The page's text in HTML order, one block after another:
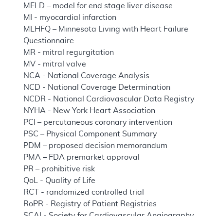
MELD – model for end stage liver disease
MI - myocardial infarction
MLHFQ – Minnesota Living with Heart Failure
Questionnaire
MR - mitral regurgitation
MV - mitral valve
NCA - National Coverage Analysis
NCD - National Coverage Determination
NCDR - National Cardiovascular Data Registry
NYHA - New York Heart Association
PCI – percutaneous coronary intervention
PSC – Physical Component Summary
PDM – proposed decision memorandum
PMA – FDA premarket approval
PR – prohibitive risk
QoL - Quality of Life
RCT - randomized controlled trial
RoPR - Registry of Patient Registries